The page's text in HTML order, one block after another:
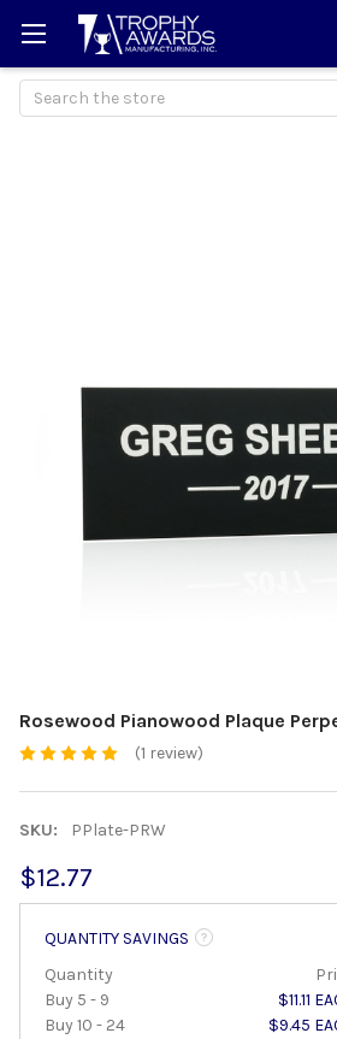
Search
Rosewood Pianowood Plaque
(1 review)
SKU: PPlate-PRW
$12.77
QUANTITY SAVINGS
Quantity
Buy 5 - 9
$11.11
Buy 10 - 24
$9.45